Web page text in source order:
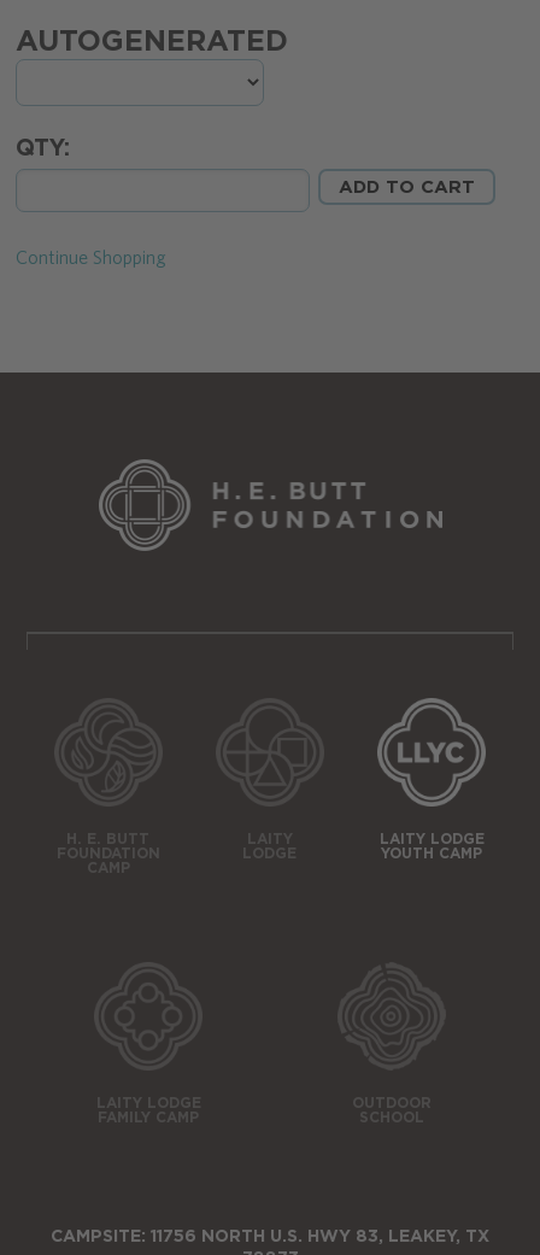
AUTOGENERATED
QTY:
Continue Shopping
H. E. BUTT
FOUNDATION
CAMP
LAITY
LODGE
LAITY LODGE
YOUTH CAMP
LAITY LODGE
FAMILY CAMP
OUTDOOR
SCHOOL
CAMPSITE: 11756 NORTH U.S. HWY 83, LEAKEY, TX